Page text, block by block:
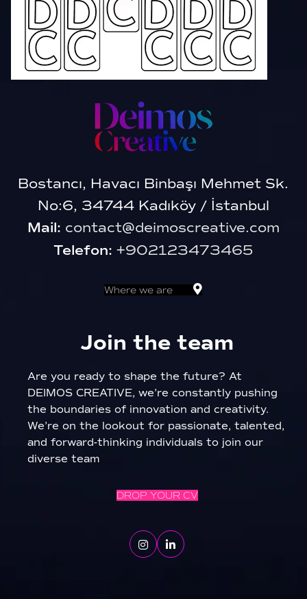
Bostancı, Havacı Binbaşı Mehmet Sk.
No:6, 34744 Kadıköy / İstanbul
Mail: contact@deimoscreative.com
Telefon: +902123473465
Where we are
Join the team
Are you ready to shape the future? At
DEIMOS CREATIVE, we’re constantly pushing
the boundaries of innovation and creativity.
We’re on the lookout for passionate, talented,
and forward-thinking individuals to join our
diverse team
DROP YOUR CV